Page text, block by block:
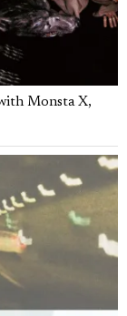
Monsta X,